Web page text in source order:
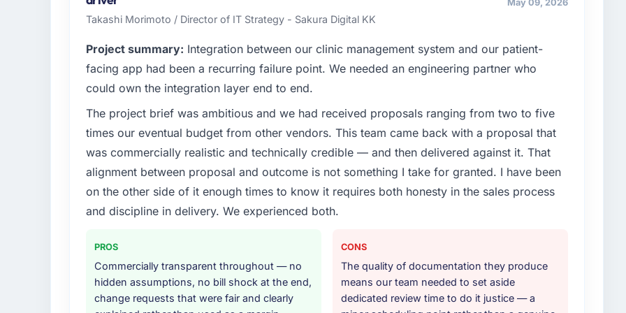
driven organisation and every technology decision is evaluated against a clear business case
What specific problem or business challenge led you to hire this company?
technical debt had reached a point where delivery velocity had dropped to a fraction of what it
should have been. We needed fresh engineering expertise and a structured plan to address the
underlying issues.
What services did the company provide for your project?
The core engagement was Data & Analytics delivery, though their scope expanded to include
technical consultancy during discovery that materially improved our requirements. They also
took ownership of the third-party integration workstream that had been a coordination challenge
Why did you choose this company over other providers you considered?
A trusted peer in the Events & Event Management sector had used them for a comparable Data
& Analytics engagement and their recommendation was unequivocal. Our own due diligence
Takashi Morimoto / Director of IT Strategy - Sakura Digital KK
May 09, 2026
Project summary: Integration between our clinic management system and our patient-
facing app had been a recurring failure point. We needed an engineering partner who
could own the integration layer end to end.
The project brief was ambitious and we had received proposals ranging from two to five
times our eventual budget from other vendors. This team came back with a proposal that
was commercially realistic and technically credible — and then delivered against it. That
alignment between proposal and outcome is not something I take for granted. I have been
on the other side of it enough times to know it requires both honesty in the sales process
and discipline in delivery. We experienced both.
PROS
Commercially transparent throughout — no
hidden assumptions, no bill shock at the end,
change requests that were fair and clearly
CONS
The quality of documentation they produce
means our team needed to set aside
dedicated review time to do it justice — a